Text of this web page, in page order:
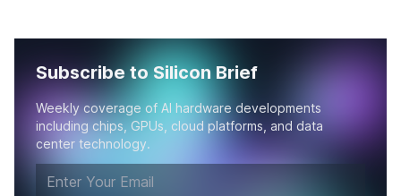
Subscribe to Silicon Brief
Weekly coverage of AI hardware developments
including chips, GPUs, cloud platforms, and data
center technology.